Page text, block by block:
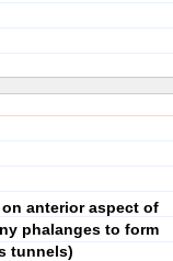
anterior aspect of
phalanges to form
tunnels)